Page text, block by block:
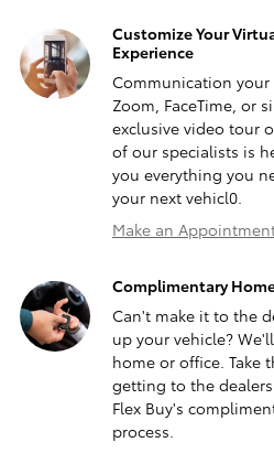
Customize Your
Experience
Communication your
Zoom, FaceTime, or
exclusive video tour
of our specialists is
you everything you
your next vehicl0.
Make an
Complimentary
Can't make it to the
up your vehicle?
home or office. Take
getting to the
Flex Buy's
process.